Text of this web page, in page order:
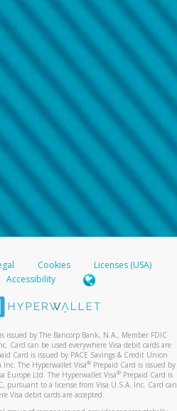
Cookies
Licenses (USA)
Accessibility
issued by The Bancorp Bank, N.A., Member FDIC
Card can be used everywhere Visa debit cards are
Card is issued by PACE Savings & Credit Union
The Hyperwallet Visa® Prepaid Card is issued by
Europe Ltd. The Hyperwallet Visa®Prepaid Card is
pursuant to a license from Visa U.S.A. Inc. Card can
Visa debit cards are accepted.